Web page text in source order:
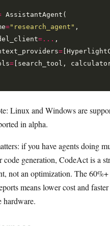
AssistantAgent(
="research_agent" ,
=... ,
=
= [search_tool,
Linux and Windows are
in alpha.
if you have agents doing
code generation, CodeAct is a
not an optimization. The
means lower cost and
hardware.